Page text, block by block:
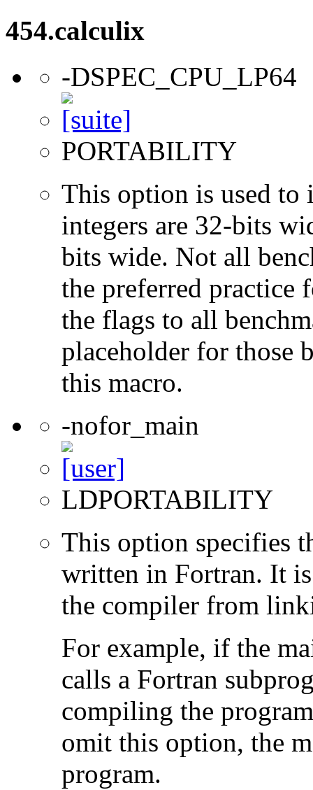
454.calculix
-DSPEC_CPU_LP64
PORTABILITY
This option is used to
integers are 32-bits
bits wide. Not all
the preferred practice
the flags to all
placeholder for those
this macro.
-nofor_main
LDPORTABILITY
This option specifies
written in Fortran. It
the compiler from
For example, if the
calls a Fortran
compiling the
omit this option, the
program.